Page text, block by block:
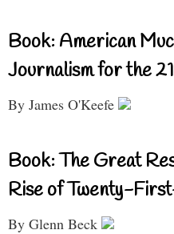
Book: American
Journalism for the
By James O'Keefe
Book: The Great
Rise of Twenty-
By Glenn Beck